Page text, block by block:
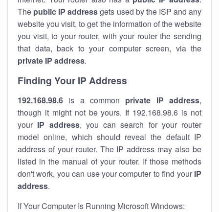
The public IP addressgets used by the ISP and any
website you visit, to get the information of the website
you visit, to your router, with your router the sending
that data, back to your computer screen, via the
private IP address.
Finding Your IP Address
192.168.98.6 is a common private IP address,
though it might not be yours. If 192.168.98.6 is not
your IP address, you can search for your router
model online, which should reveal the default IP
address of your router. The IP address may also be
listed in the manual of your router. If those methods
don't work, you can use your computer to find your IP
address.
If Your Computer Is Running Microsoft Windows: